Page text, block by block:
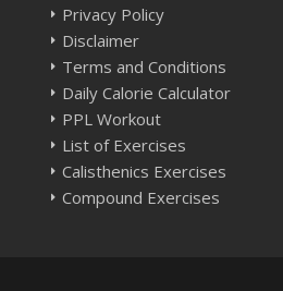
Privacy Policy
Disclaimer
Terms and Conditions
Daily Calorie Calculator
PPL Workout
List of Exercises
Calisthenics Exercises
Compound Exercises